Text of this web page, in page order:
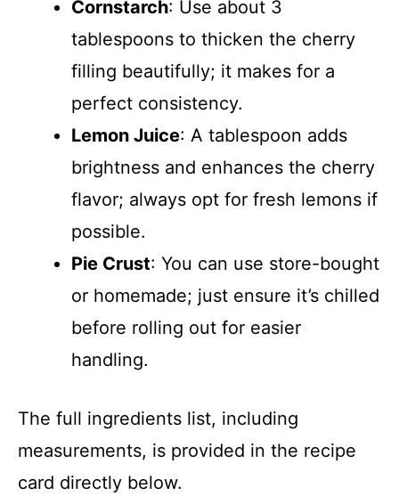
Cornstarch: Use about 3
tablespoons to thicken the cherry
filling beautifully; it makes for a
perfect consistency.
Lemon Juice: A tablespoon adds
brightness and enhances the cherry
flavor; always opt for fresh lemons if
possible.
Pie Crust: You can use store-bought
or homemade; just ensure it’s chilled
before rolling out for easier
handling.
The full ingredients list, including
measurements, is provided in the recipe
card directly below.